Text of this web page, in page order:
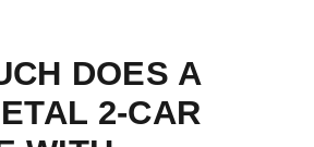
DOES A
2-CAR